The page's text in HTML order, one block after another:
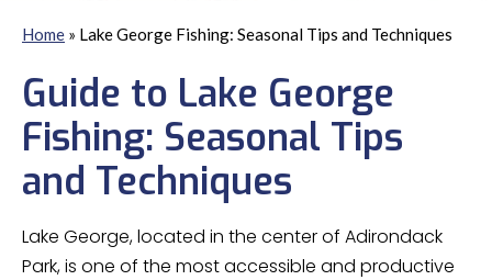
Home » Lake George Fishing: Seasonal Tips and Techniques
Guide to Lake George
Fishing: Seasonal Tips
and Techniques
Lake George, located in the center of Adirondack
Park, is one of the most accessible and productive